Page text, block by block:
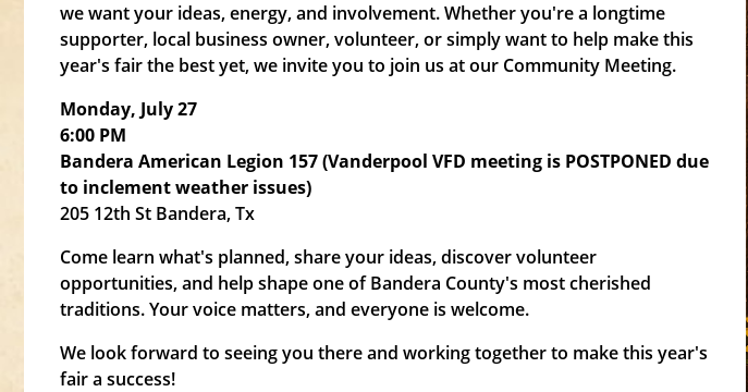
we want your ideas, energy, and involvement. Whether you're a longtime
supporter, local business owner, volunteer, or simply want to help make this
year's fair the best yet, we invite you to join us at our Community Meeting.
Monday, July 27
6:00 PM
Bandera American Legion 157 (Vanderpool VFD meeting is POSTPONED due
to inclement weather issues)
205 12th St Bandera, Tx
Come learn what's planned, share your ideas, discover volunteer
opportunities, and help shape one of Bandera County's most cherished
traditions. Your voice matters, and everyone is welcome.
We look forward to seeing you there and working together to make this year's
fair a success!